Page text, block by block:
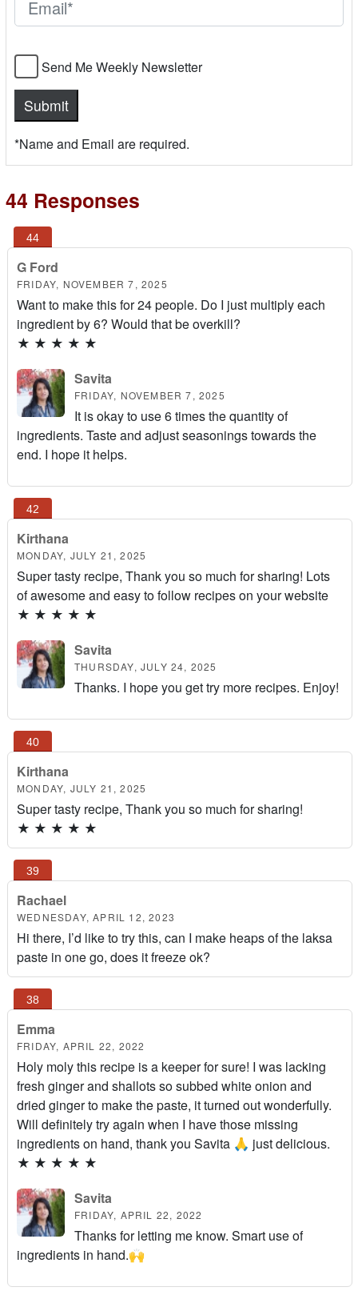
Send Me Weekly Newsletter
*Name and Email are required.
44 Responses
G Ford
FRIDAY, NOVEMBER 7, 2025
Want to make this for 24 people. Do I just multiply each
ingredient by 6? Would that be overkill?
★ ★ ★ ★ ★
Savita
FRIDAY, NOVEMBER 7, 2025
It is okay to use 6 times the quantity of
ingredients. Taste and adjust seasonings towards the
end. I hope it helps.
Kirthana
MONDAY, JULY 21, 2025
Super tasty recipe, Thank you so much for sharing! Lots
of awesome and easy to follow recipes on your website
★ ★ ★ ★ ★
Savita
THURSDAY, JULY 24, 2025
Thanks. I hope you get try more recipes. Enjoy!
Kirthana
MONDAY, JULY 21, 2025
Super tasty recipe, Thank you so much for sharing!
★ ★ ★ ★ ★
Rachael
WEDNESDAY, APRIL 12, 2023
Hi there, I’d like to try this, can I make heaps of the laksa
paste in one go, does it freeze ok?
Emma
FRIDAY, APRIL 22, 2022
Holy moly this recipe is a keeper for sure! I was lacking
fresh ginger and shallots so subbed white onion and
dried ginger to make the paste, it turned out wonderfully.
Will definitely try again when I have those missing
ingredients on hand, thank you Savita 🙏 just delicious.
★ ★ ★ ★ ★
Savita
FRIDAY, APRIL 22, 2022
Thanks for letting me know. Smart use of
ingredients in hand.🙌